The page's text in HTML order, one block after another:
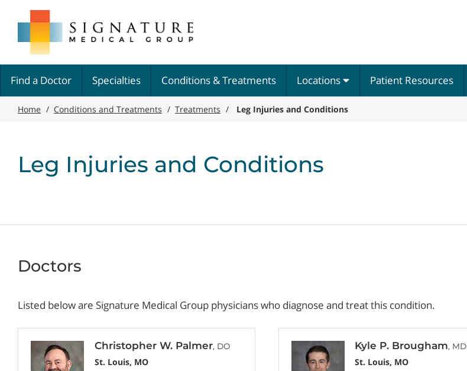
main
content
Group
Find a Doctor Specialties Conditions & Treatments Locations Patient Resources
Home / Conditions and Treatments / Treatments / Leg Injuries and Conditions
Leg Injuries and Conditions
Doctors
Listed below are Signature Medical Group physicians who diagnose and treat this condition.
Christopher W. Palmer, DO
St. Louis, MO
Kyle P. Brougham, MD
St. Louis, MO